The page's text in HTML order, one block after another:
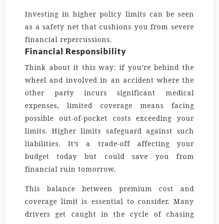
Investing in higher policy limits can be seen
as a safety net that cushions you from severe
financial repercussions.
Financial Responsibility
Think about it this way: if you’re behind the
wheel and involved in an accident where the
other party incurs significant medical
expenses, limited coverage means facing
possible out-of-pocket costs exceeding your
limits. Higher limits safeguard against such
liabilities. It’s a trade-off affecting your
budget today but could save you from
financial ruin tomorrow.
This balance between premium cost and
coverage limit is essential to consider. Many
drivers get caught in the cycle of chasing